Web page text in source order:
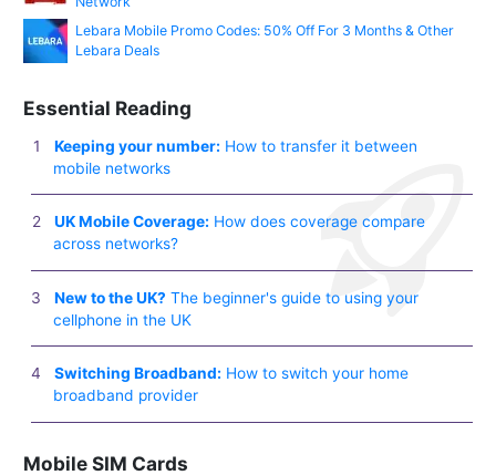
Lebara Mobile Promo Codes: 50% Off For 3 Months & Other
Lebara Deals
Essential Reading
Keeping your number: How to transfer it between
mobile networks
UK Mobile Coverage: How does coverage compare
across networks?
New to the UK? The beginner's guide to using your
cellphone in the UK
Switching Broadband: How to switch your home
broadband provider
Mobile SIM Cards